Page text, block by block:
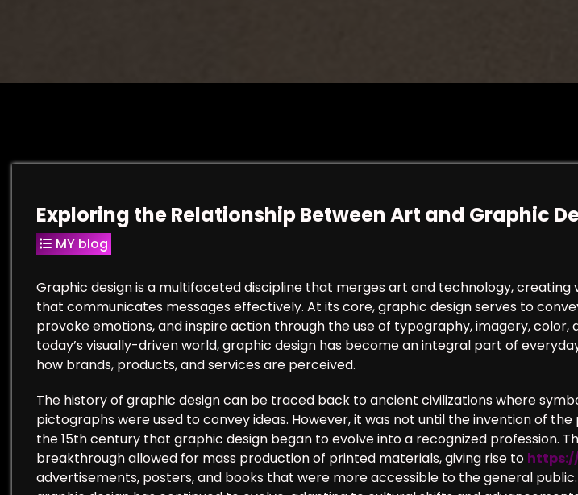
Exploring the Relationship Between Art and Graphic
MY blog
Graphic design is a multifaceted discipline that merges art and technology, creating
that communicates messages effectively. At its core, graphic design serves to
provoke emotions, and inspire action through the use of typography, imagery, color,
today’s visually-driven world, graphic design has become an integral part of
how brands, products, and services are perceived.
The history of graphic design can be traced back to ancient civilizations where
pictographs were used to convey ideas. However, it was not until the invention of the
the 15th century that graphic design began to evolve into a recognized profession.
breakthrough allowed for mass production of printed materials, giving rise to
advertisements, posters, and books that were more accessible to the general